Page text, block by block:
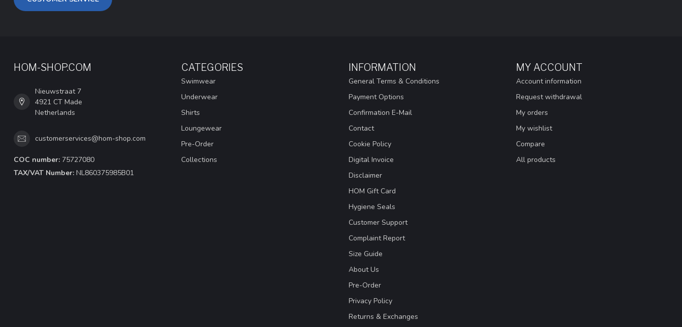
HOM-SHOP.COM
Nieuwstraat 7
4921 CT Made
Netherlands
customerservices@hom-shop.com
COC number: 75727080
TAX/VAT Number: NL860375985B01
CATEGORIES
Swimwear
Underwear
Shirts
Loungewear
Pre-Order
Collections
INFORMATION
General Terms & Conditions
Payment Options
Confirmation E-Mail
Contact
Cookie Policy
Digital Invoice
Disclaimer
HOM Gift Card
Hygiene Seals
Customer Support
Complaint Report
Size Guide
About Us
Pre-Order
Privacy Policy
Returns & Exchanges
MY ACCOUNT
Account information
Request withdrawal
My orders
My wishlist
Compare
All products